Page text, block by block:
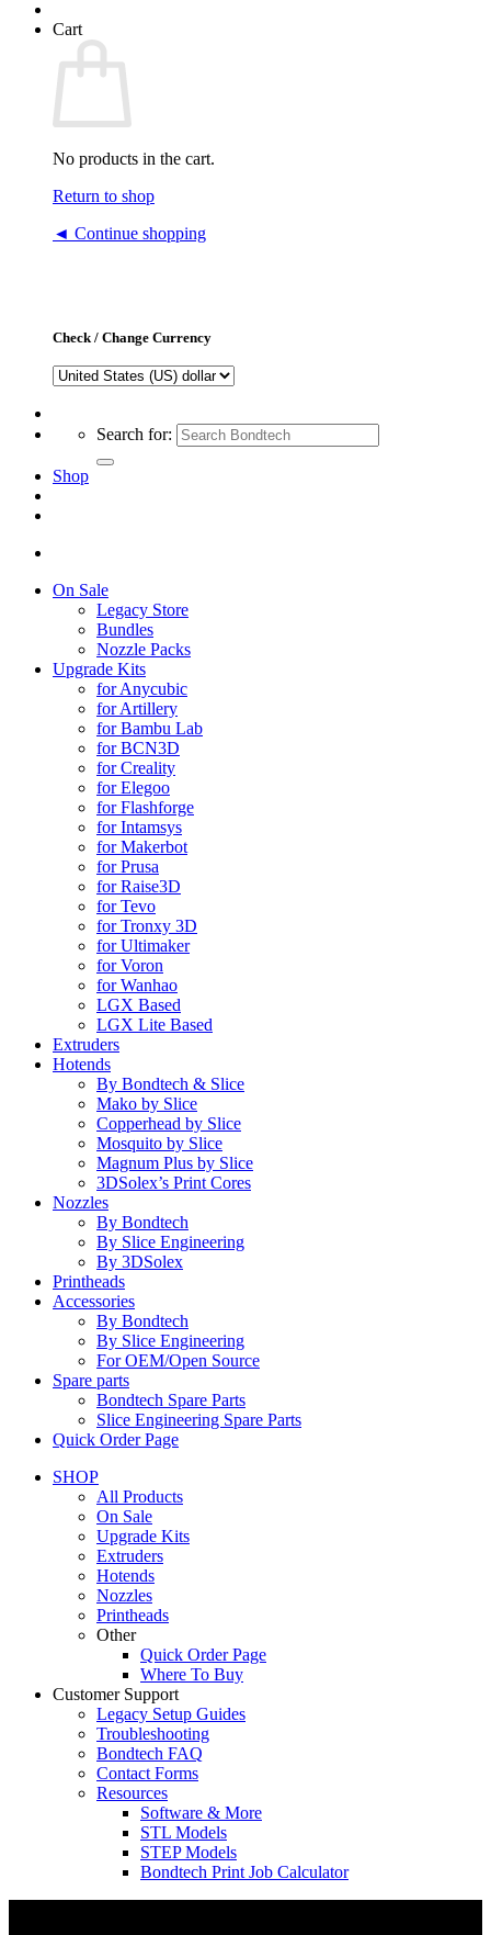
Cart
No products in the cart.
Return to shop
◄ Continue shopping
Check / Change Currency
Search for:
Shop
On Sale
Legacy Store
Bundles
Nozzle Packs
Upgrade Kits
for Anycubic
for Artillery
for Bambu Lab
for BCN3D
for Creality
for Elegoo
for Flashforge
for Intamsys
for Makerbot
for Prusa
for Raise3D
for Tevo
for Tronxy 3D
for Ultimaker
for Voron
for Wanhao
LGX Based
LGX Lite Based
Extruders
Hotends
By Bondtech & Slice
Mako by Slice
Copperhead by Slice
Mosquito by Slice
Magnum Plus by Slice
3DSolex’s Print Cores
Nozzles
By Bondtech
By Slice Engineering
By 3DSolex
Printheads
Accessories
By Bondtech
By Slice Engineering
For OEM/Open Source
Spare parts
Bondtech Spare Parts
Slice Engineering Spare Parts
Quick Order Page
SHOP
All Products
On Sale
Upgrade Kits
Extruders
Hotends
Nozzles
Printheads
Other
Quick Order Page
Where To Buy
Customer Support
Legacy Setup Guides
Troubleshooting
Bondtech FAQ
Contact Forms
Resources
Software & More
STL Models
STEP Models
Bondtech Print Job Calculator